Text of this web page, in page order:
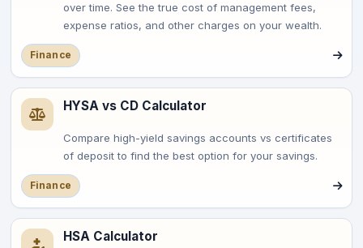
over time. See the true cost of management fees,
expense ratios, and other charges on your wealth.
Finance
HYSA vs CD Calculator
Compare high-yield savings accounts vs certificates
of deposit to find the best option for your savings.
Finance
HSA Calculator